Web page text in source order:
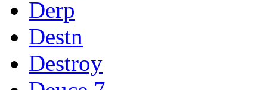
Derp
Destn
Destroy